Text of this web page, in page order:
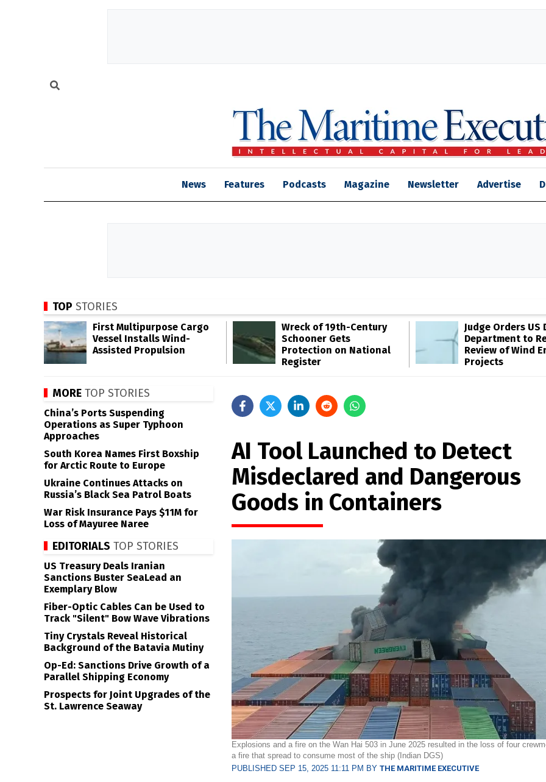
News Features Podcasts Magazine Newsletter Advertise
TOP STORIES
First Multipurpose Cargo
Vessel Installs Wind-
Assisted Propulsion
Wreck of 19th-Century
Schooner Gets
Protection on National
Register
Judge Orders US
Department to
Review of Wind
Projects
AI Tool Launched to Detect
Misdeclared and Dangerous
Goods in Containers
Explosions and a fire on the Wan Hai 503 in June 2025 resulted in the loss of four
a fire that spread to consume most of the ship (Indian DGS)
PUBLISHED SEP 15, 2025 11:11 PM BY THE MARITIME EXECUTIVE
MORE TOP STORIES
China’s Ports Suspending
Operations as Super Typhoon
Approaches
South Korea Names First Boxship
for Arctic Route to Europe
Ukraine Continues Attacks on
Russia’s Black Sea Patrol Boats
War Risk Insurance Pays $11M for
Loss of Mayuree Naree
EDITORIALS TOP STORIES
US Treasury Deals Iranian
Sanctions Buster SeaLead an
Exemplary Blow
Fiber-Optic Cables Can be Used to
Track "Silent" Bow Wave Vibrations
Tiny Crystals Reveal Historical
Background of the Batavia Mutiny
Op-Ed: Sanctions Drive Growth of a
Parallel Shipping Economy
Prospects for Joint Upgrades of the
St. Lawrence Seaway